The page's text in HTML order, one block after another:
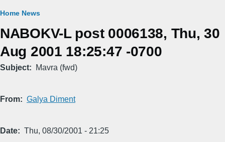
Breadcrumb
Home News
NABOKV-L post 0006138, Thu, 30
Aug 2001 18:25:47 -0700
Subject Mavra (fwd)
From Galya Diment
Date Thu, 08/30/2001 - 21:25